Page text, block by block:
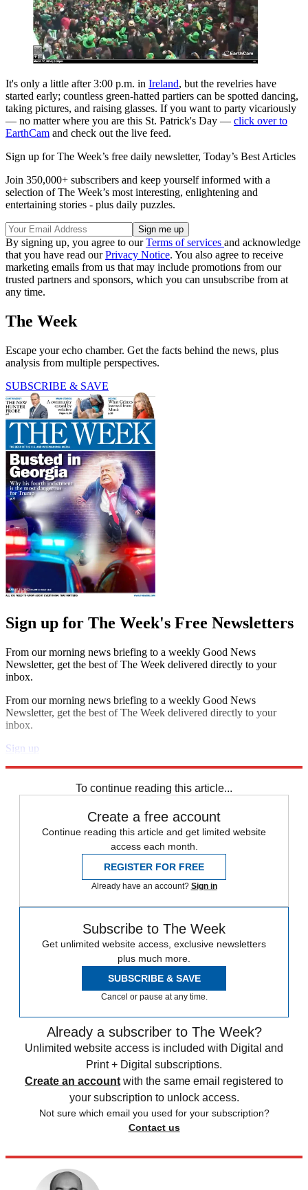
It's only a little after 3:00 p.m. in Ireland, but the revelries have
started early; countless green-hatted partiers can be spotted dancing,
taking pictures, and raising glasses. If you want to party vicariously
— no matter where you are this St. Patrick's Day — click over to
EarthCam and check out the live feed.
Sign up for The Week’s free daily newsletter, Today’s Best Articles
Join 350,000+ subscribers and keep yourself informed with a
selection of The Week’s most interesting, enlightening and
entertaining stories - plus daily puzzles.
By signing up, you agree to ourTerms of services and acknowledge
that you have read ourPrivacy Notice. You also agree to receive
marketing emails from us that may include promotions from our
trusted partners and sponsors, which you can unsubscribe from at
any time.
The Week
Escape your echo chamber. Get the facts behind the news, plus
analysis from multiple perspectives.
SUBSCRIBE & SAVE
Sign up for The Week's Free Newsletters
From our morning news briefing to a weekly Good News
Newsletter, get the best of The Week delivered directly to your
inbox.
From our morning news briefing to a weekly Good News
Newsletter, get the best of The Week delivered directly to your
inbox.
Sign up
To continue reading this article...
Create a free account
Continue reading this article and get limited website
access each month.
REGISTER FOR FREE
Already have an account? Sign in
Subscribe to The Week
Get unlimited website access, exclusive newsletters
plus much more.
SUBSCRIBE & SAVE
Cancel or pause at any time.
Already a subscriber to The Week?
Unlimited website access is included with Digital and
Print + Digital subscriptions.
Create an account with the same email registered to
your subscription to unlock access.
Not sure which email you used for your subscription?
Contact us